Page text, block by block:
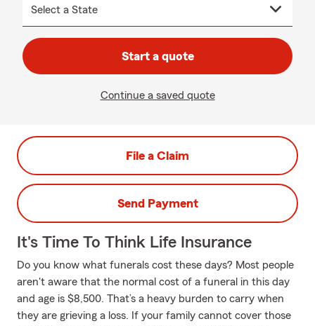
Start a quote
Continue a saved quote
File a Claim
Send Payment
It's Time To Think Life Insurance
Do you know what funerals cost these days? Most people
aren't aware that the normal cost of a funeral in this day
and age is $8,500. That’s a heavy burden to carry when
they are grieving a loss. If your family cannot cover those